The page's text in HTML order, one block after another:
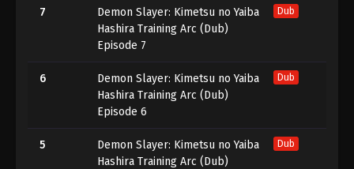
7
Demon Slayer: Kimetsu no Yaiba
Hashira Training Arc (Dub)
Episode 7
Dub
6
Demon Slayer: Kimetsu no Yaiba
Hashira Training Arc (Dub)
Episode 6
Dub
5
Demon Slayer: Kimetsu no Yaiba
Hashira Training Arc (Dub)
Dub